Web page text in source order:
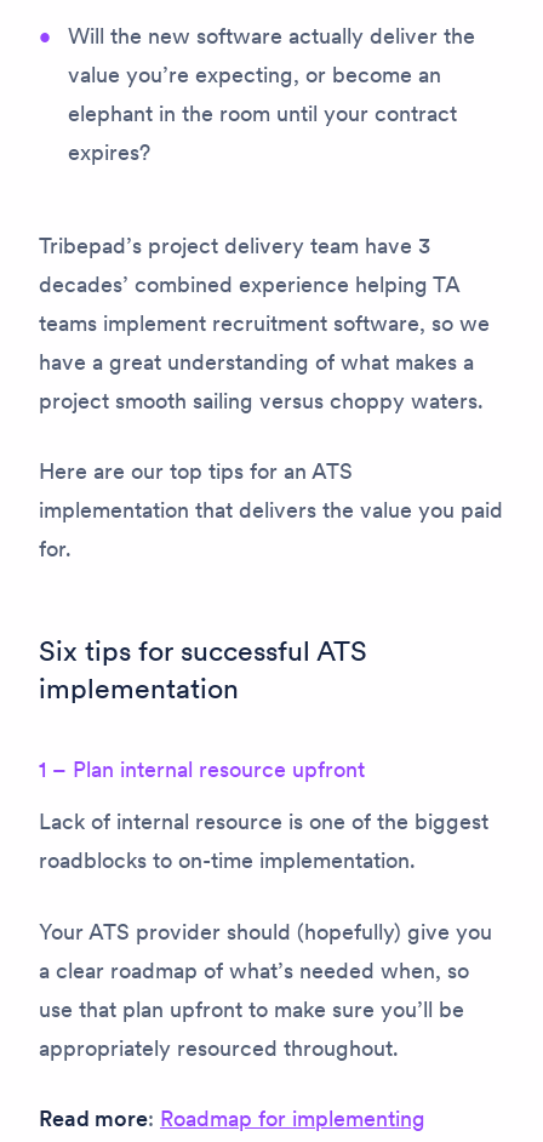
Will the new software actually deliver the
value you’re expecting, or become an
elephant in the room until your contract
expires?
Tribepad’s project delivery team have 3
decades’ combined experience helping TA
teams implement recruitment software, so we
have a great understanding of what makes a
project smooth sailing versus choppy waters.
Here are our top tips for an ATS
implementation that delivers the value you paid
for.
Six tips for successful ATS
implementation
1 – Plan internal resource upfront
Lack of internal resource is one of the biggest
roadblocks to on-time implementation.
Your ATS provider should (hopefully) give you
a clear roadmap of what’s needed when, so
use that plan upfront to make sure you’ll be
appropriately resourced throughout.
Read more: Roadmap for implementing